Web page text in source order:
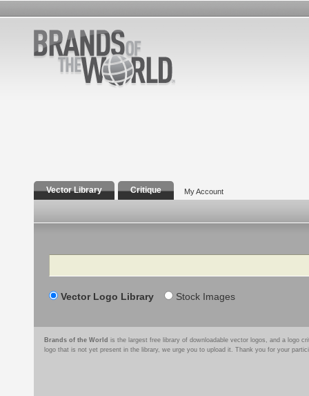
Vector Library Critique My Account
Search
Vector Logo Library Stock Images
Brands of the World is the largest free library of downloadable vector logos, and a logo
logo that is not yet present in the library, we urge you to upload it. Thank you for your